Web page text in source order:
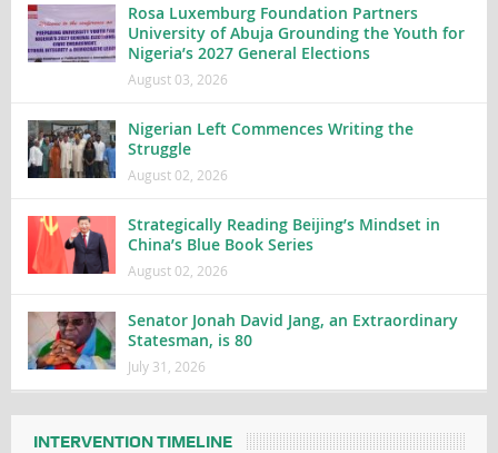
Rosa Luxemburg Foundation Partners
University of Abuja Grounding the Youth for
Nigeria’s 2027 General Elections
August 03, 2026
Nigerian Left Commences Writing the
Struggle
August 02, 2026
Strategically Reading Beijing’s Mindset in
China’s Blue Book Series
August 02, 2026
Senator Jonah David Jang, an Extraordinary
Statesman, is 80
July 31, 2026
INTERVENTION TIMELINE